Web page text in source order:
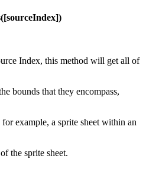
Index, this method will get all of
bounds that they encompass,
example, a sprite sheet within an
the sprite sheet.